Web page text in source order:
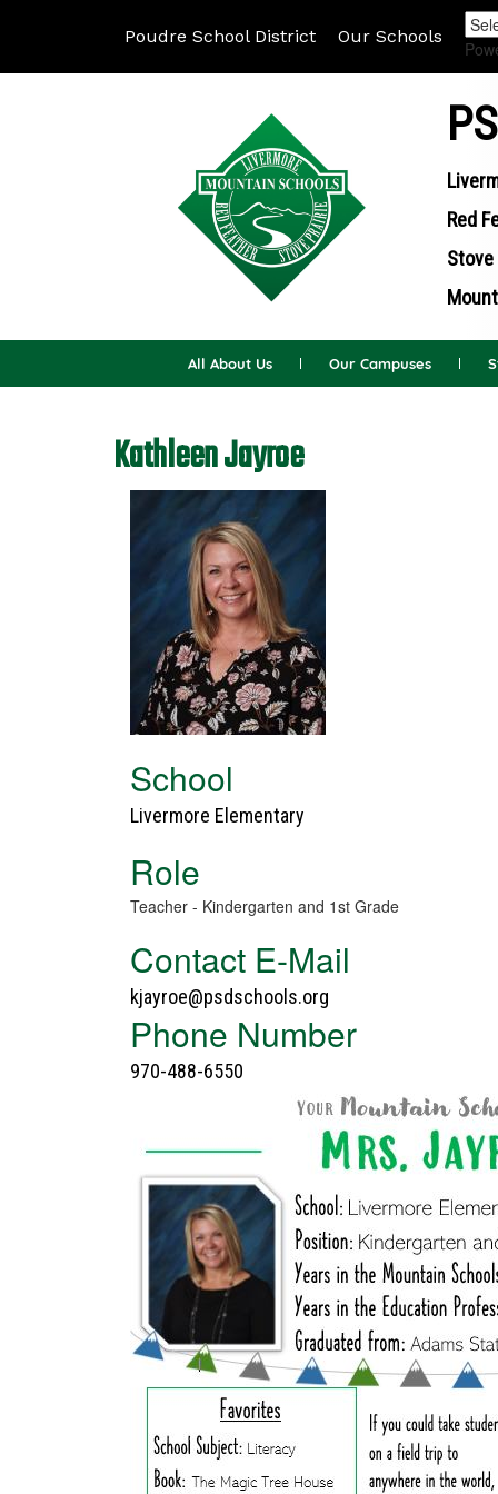
Poudre School District Our Schools
Red
All About Us Our Campuses
Kathleen Jayroe
School
Livermore Elementary
Role
Teacher - Kindergarten and 1st Grade
Contact E-Mail
kjayroe@psdschools.org
Phone Number
970-488-6550